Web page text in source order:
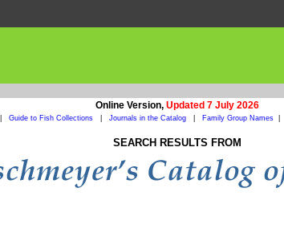
Online Version, Updated 7 July 2026
Guide to Fish Collections Journals in the Catalog Family Group Names|
SEARCH RESULTS FROM